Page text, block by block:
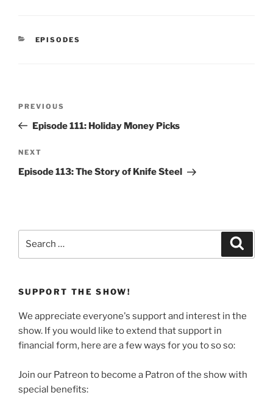
CATEGORIES
EPISODES
Previous
Post
PREVIOUS
Episode 111: Holiday Money Picks
Next
Post
NEXT
Episode 113: The Story of Knife Steel
SUPPORT THE SHOW!
We appreciate everyone's support and interest in the
show. If you would like to extend that support in
financial form, here are a few ways for you to so so:
Join our Patreon to become a Patron of the show with
special benefits: